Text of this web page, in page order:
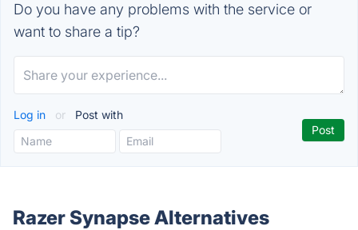
Do you have any problems with the service or
want to share a tip?
Log in or Post with
Razer Synapse Alternatives